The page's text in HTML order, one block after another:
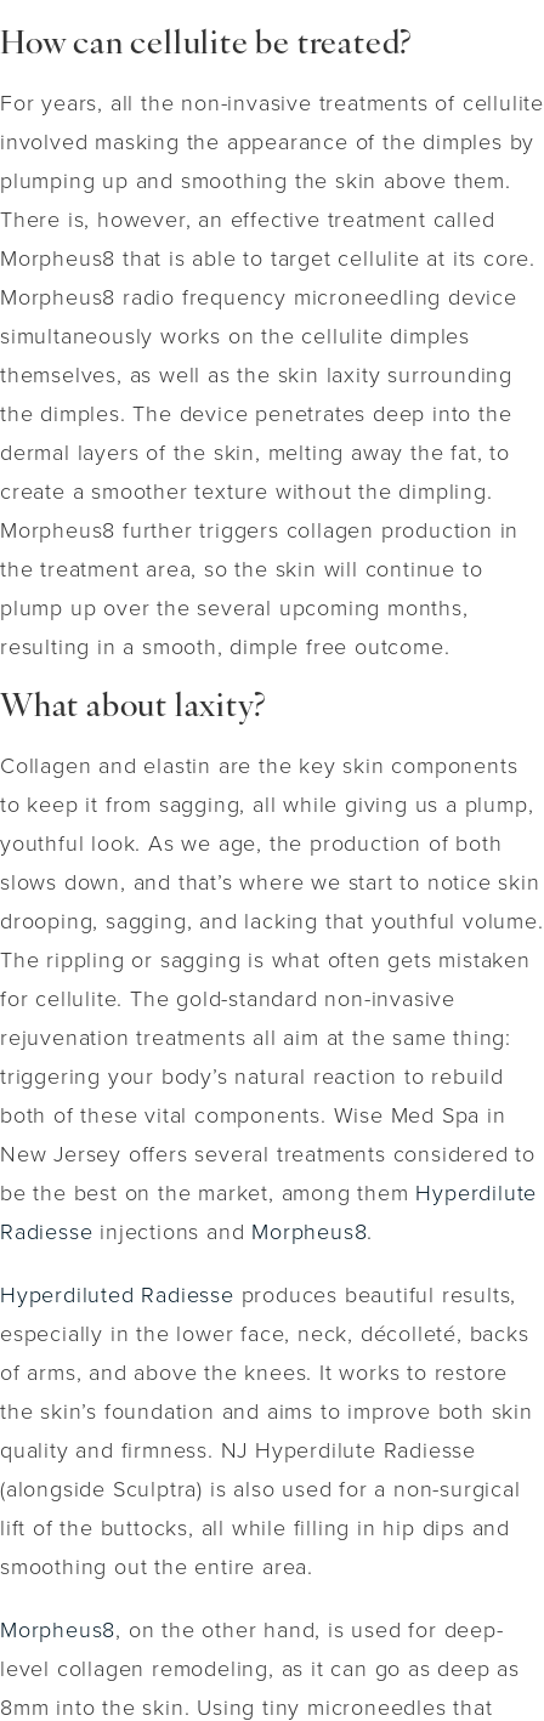
How can cellulite be treated?
For years, all the non-invasive treatments of cellulite
involved masking the appearance of the dimples by
plumping up and smoothing the skin above them.
There is, however, an effective treatment called
Morpheus8 that is able to target cellulite at its core.
Morpheus8 radio frequency microneedling device
simultaneously works on the cellulite dimples
themselves, as well as the skin laxity surrounding
the dimples. The device penetrates deep into the
dermal layers of the skin, melting away the fat, to
create a smoother texture without the dimpling.
Morpheus8 further triggers collagen production in
the treatment area, so the skin will continue to
plump up over the several upcoming months,
resulting in a smooth, dimple free outcome.
What about laxity?
Collagen and elastin are the key skin components
to keep it from sagging, all while giving us a plump,
youthful look. As we age, the production of both
slows down, and that’s where we start to notice skin
drooping, sagging, and lacking that youthful volume.
The rippling or sagging is what often gets mistaken
for cellulite. The gold-standard non-invasive
rejuvenation treatments all aim at the same thing:
triggering your body’s natural reaction to rebuild
both of these vital components. Wise Med Spa in
New Jersey offers several treatments considered to
be the best on the market, among them Hyperdilute
Radiesse injections and Morpheus8.
Hyperdiluted Radiesse produces beautiful results,
especially in the lower face, neck, décolleté, backs
of arms, and above the knees. It works to restore
the skin’s foundation and aims to improve both skin
quality and firmness. NJ Hyperdilute Radiesse
(alongside Sculptra) is also used for a non-surgical
lift of the buttocks, all while filling in hip dips and
smoothing out the entire area.
Morpheus8, on the other hand, is used for deep-
level collagen remodeling, as it can go as deep as
8mm into the skin. Using tiny microneedles that